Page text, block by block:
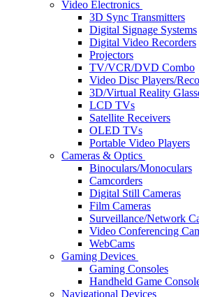
Video Electronics
3D Sync Transmitters
Digital Signage Systems
Digital Video Recorders
Projectors
TV/VCR/DVD Combo
Video Disc Players/
3D/Virtual Reality
LCD TVs
Satellite Receivers
OLED TVs
Portable Video Players
Cameras & Optics
Binoculars/Monoculars
Camcorders
Digital Still Cameras
Film Cameras
Surveillance/Network
Video Conferencing
WebCams
Gaming Devices
Gaming Consoles
Handheld Game
Navigational Devices